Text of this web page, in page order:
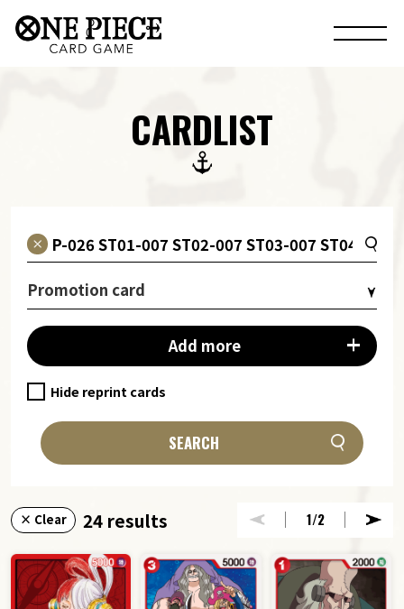
CARDLIST
Promotion card
Add more
Hide reprint cards
SEARCH
× Clear 24 results 1/2